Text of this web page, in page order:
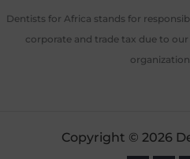
Dentists for Africa stands for
corporate and trade tax due to
organization
Copyright © 2026